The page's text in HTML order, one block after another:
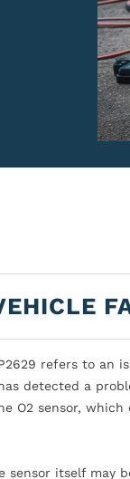
refers to an
detected a
O2 sensor,
sensor itself may